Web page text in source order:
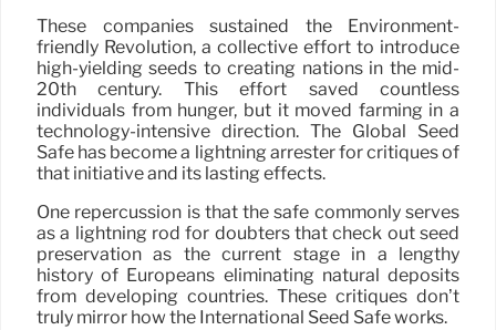
These companies sustained the Environment-
friendly Revolution, a collective effort to introduce
high-yielding seeds to creating nations in the mid-
20th century. This effort saved countless
individuals from hunger, but it moved farming in a
technology-intensive direction. The Global Seed
Safe has become a lightning arrester for critiques of
that initiative and its lasting effects.
One repercussion is that the safe commonly serves
as a lightning rod for doubters that check out seed
preservation as the current stage in a lengthy
history of Europeans eliminating natural deposits
from developing countries. These critiques don’t
truly mirror how the International Seed Safe works.